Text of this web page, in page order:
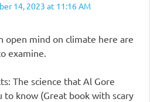
14, 2023 at 11:16 AM
open mind on climate here are
examine.
The science that Al Gore
to know (Great book with scary